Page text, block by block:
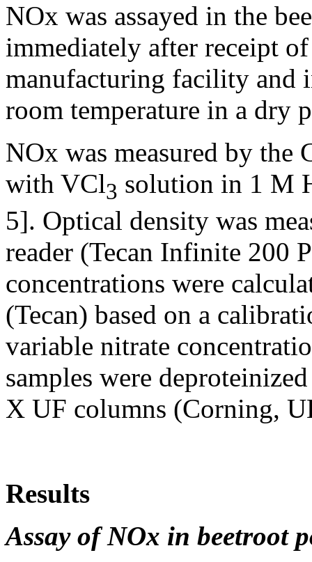
NOx was assayed in the
immediately after receipt
manufacturing facility and
room temperature in a dry
NOx was measured by the
with VCl3 solution in 1 M
5]. Optical density was
reader (Tecan Infinite 200
concentrations were
(Tecan) based on a
variable nitrate
samples were
X UF columns (Corning,
Results
Assay of NOx in beetroot